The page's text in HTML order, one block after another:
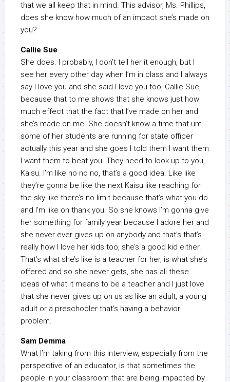
that we all keep that in mind. This advisor, Ms. Phillips,
does she know how much of an impact she’s made on
you?
Callie Sue
She does. I probably, I don’t tell her it enough, but I
see her every other day when I’m in class and I always
say I love you and she said I love you too, Callie Sue,
because that to me shows that she knows just how
much effect that the fact that I’ve made on her and
she’s made on me. She doesn’t know a time that um
some of her students are running for state officer
actually this year and she goes I told them I want them
I want them to beat you. They need to look up to you,
Kaisu. I’m like no no no, that’s a good idea. Like like
they’re gonna be like the next Kaisu like reaching for
the sky like there’s no limit because that’s what you do
and I’m like oh thank you. So she knows I’m gonna give
her something for family year because I adore her and
she never ever gives up on anybody and that’s that’s
really how I love her kids too, she’s a good kid either.
That’s what she’s like is a teacher for her, is what she’s
offered and so she never gets, she has all these
ideas of what it means to be a teacher and I just love
that she never gives up on us as like an adult, a young
adult or a preschooler that’s having a behavior
problem.
Sam Demma
What I’m taking from this interview, especially from the
perspective of an educator, is that sometimes the
people in your classroom that are being impacted by